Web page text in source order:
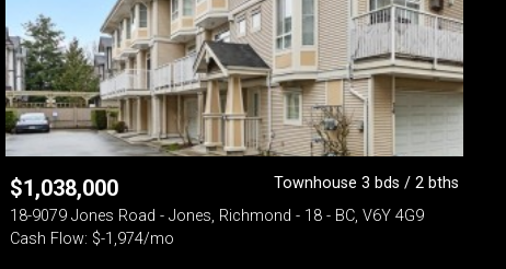
$1,038,000
Townhouse 3 bds / 2 bths
18-9079 Jones Road - Jones, Richmond - 18 - BC, V6Y 4G9
Cash Flow: $-1,974/mo